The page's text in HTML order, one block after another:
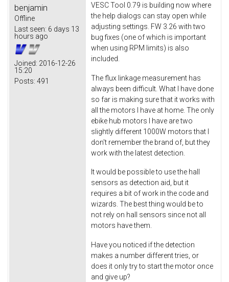
benjamin
Offline
Last seen: 6 days 13
hours ago
Joined: 2016-12-26
15:20
Posts: 491
VESC Tool 0.79 is building now where
the help dialogs can stay open while
adjusting settings. FW 3.26 with two
bug fixes (one of which is important
when using RPM limits) is also
included.
The flux linkage measurement has
always been difficult. What I have done
so far is making sure that it works with
all the motors I have at home. The only
ebike hub motors I have are two
slightly different 1000W motors that I
don't remember the brand of, but they
work with the latest detection.
It would be possible to use the hall
sensors as detection aid, but it
requires a bit of work in the code and
wizards. The best thing would be to
not rely on hall sensors since not all
motors have them.
Have you noticed if the detection
makes a number different tries, or
does it only try to start the motor once
and give up?